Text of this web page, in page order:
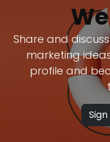
Share and
marketing
profile and